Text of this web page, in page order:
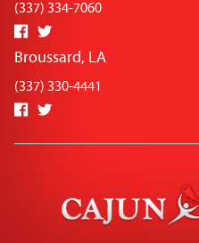
(337) 334-7060
Broussard, LA
(337) 330-4441